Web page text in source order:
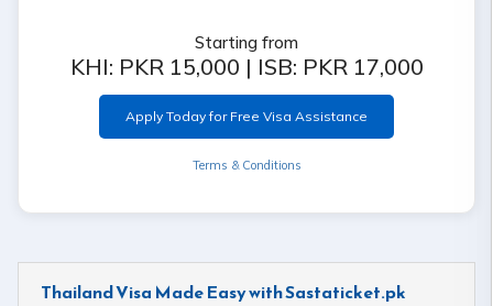
Starting from
KHI: PKR 15,000 | ISB: PKR 17,000
Apply Today for Free Visa Assistance
Terms & Conditions
Thailand Visa Made Easy with Sastaticket.pk